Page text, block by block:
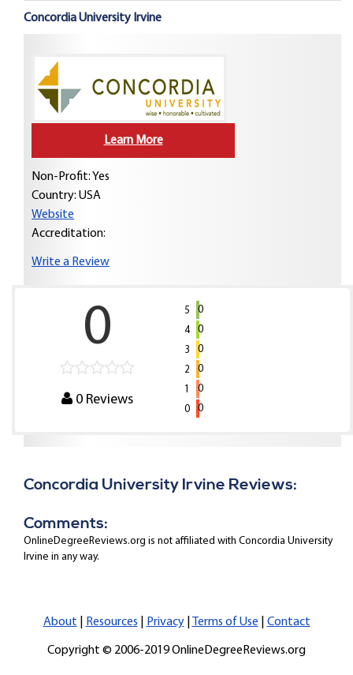
Concordia University Irvine
Learn More
Non-Profit: Yes
Country: USA
Website
Accreditation:
Write a Review
0
0Reviews
5
0
4
0
3
0
2
0
1
0
0
0
Concordia University Irvine Reviews:
Comments:
OnlineDegreeReviews.org is not affiliated with Concordia University
Irvine in any way.
About Resources Privacy| Terms of Use Contact
Copyright © 2006-2019 OnlineDegreeReviews.org